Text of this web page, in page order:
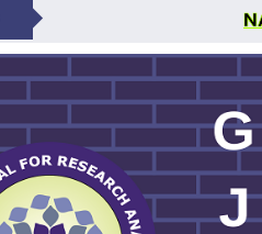
GLOBAL